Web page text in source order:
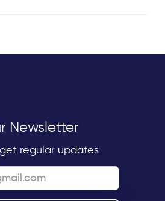
Newsletter
regular updates